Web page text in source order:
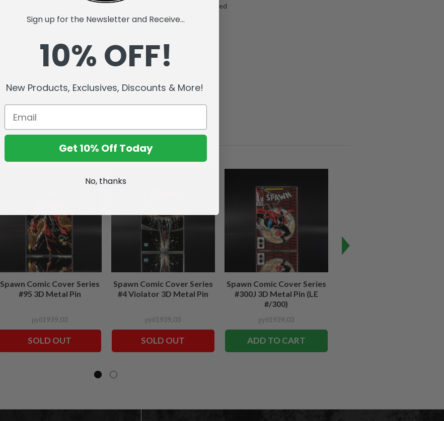
Individually carded and bagged
Double rubber pin fasteners
Spawn Comic Cover Series
#95 3D Metal Pin
руб1939,03
SOLD OUT
Spawn Comic Cover Series
#4 Violator 3D Metal Pin
руб1939,03
SOLD OUT
Spawn Comic Cover Series
#300J 3D Metal Pin (LE
#/300)
руб1939,03
ADD TO CART
Sign up for the Newsletter and Receive...
10% OFF!
New Products, Exclusives, Discounts & More!
Get 10% Off Today
No, thanks